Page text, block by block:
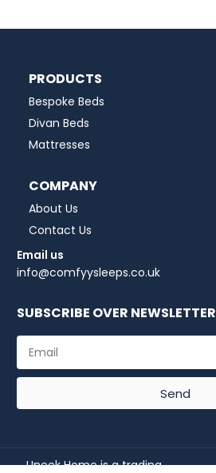
PRODUCTS
Bespoke Beds
Divan Beds
Mattresses
COMPANY
About Us
Contact Us
Email us
info@comfyysleeps.co.uk
SUBSCRIBE OVER NEWSLETTER
Send
Uneek Home is a trading